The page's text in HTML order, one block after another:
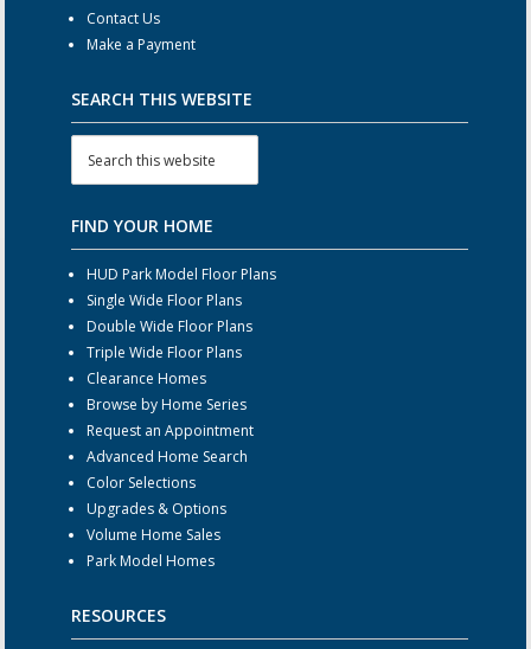
Contact Us
Make a Payment
SEARCH THIS WEBSITE
FIND YOUR HOME
HUD Park Model Floor Plans
Single Wide Floor Plans
Double Wide Floor Plans
Triple Wide Floor Plans
Clearance Homes
Browse by Home Series
Request an Appointment
Advanced Home Search
Color Selections
Upgrades & Options
Volume Home Sales
Park Model Homes
RESOURCES